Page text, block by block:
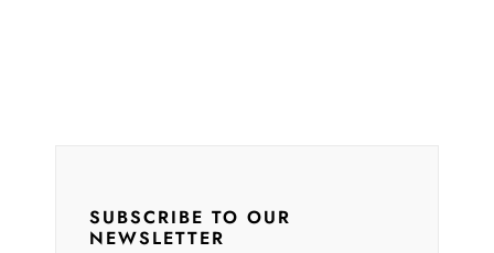
SUBSCRIBE TO OUR
NEWSLETTER